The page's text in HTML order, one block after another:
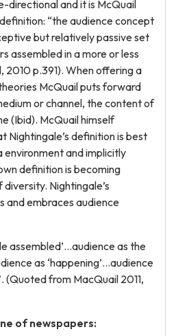
directional and it is McQuail
“the audience concept
but relatively passive set
assembled in a more or less
2010 p.391). When offering a
McQuail puts forward
or channel, the content of
(Ibid). McQuail himself
Nightingale’s definition is best
and implicitly
definition is becoming
Nightingale’s
and embraces audience
assembled’…audience as the
as ‘happening’…audience
(Quoted from MacQuail 2011,
of newspapers: